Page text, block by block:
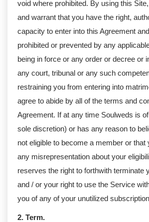
void where prohibited. By using this
and warrant that you have the right,
capacity to enter into this Agreement
prohibited or prevented by any
being in force or any order or decree or
any court, tribunal or any such
restraining you from entering into
agree to abide by all of the terms and
Agreement. If at any time Soulweds is
sole discretion) or has any reason to
not eligible to become a member or that
any misrepresentation about your
reserves the right to forthwith terminate
and / or your right to use the Service
you of any of your unutilized
2. Term.